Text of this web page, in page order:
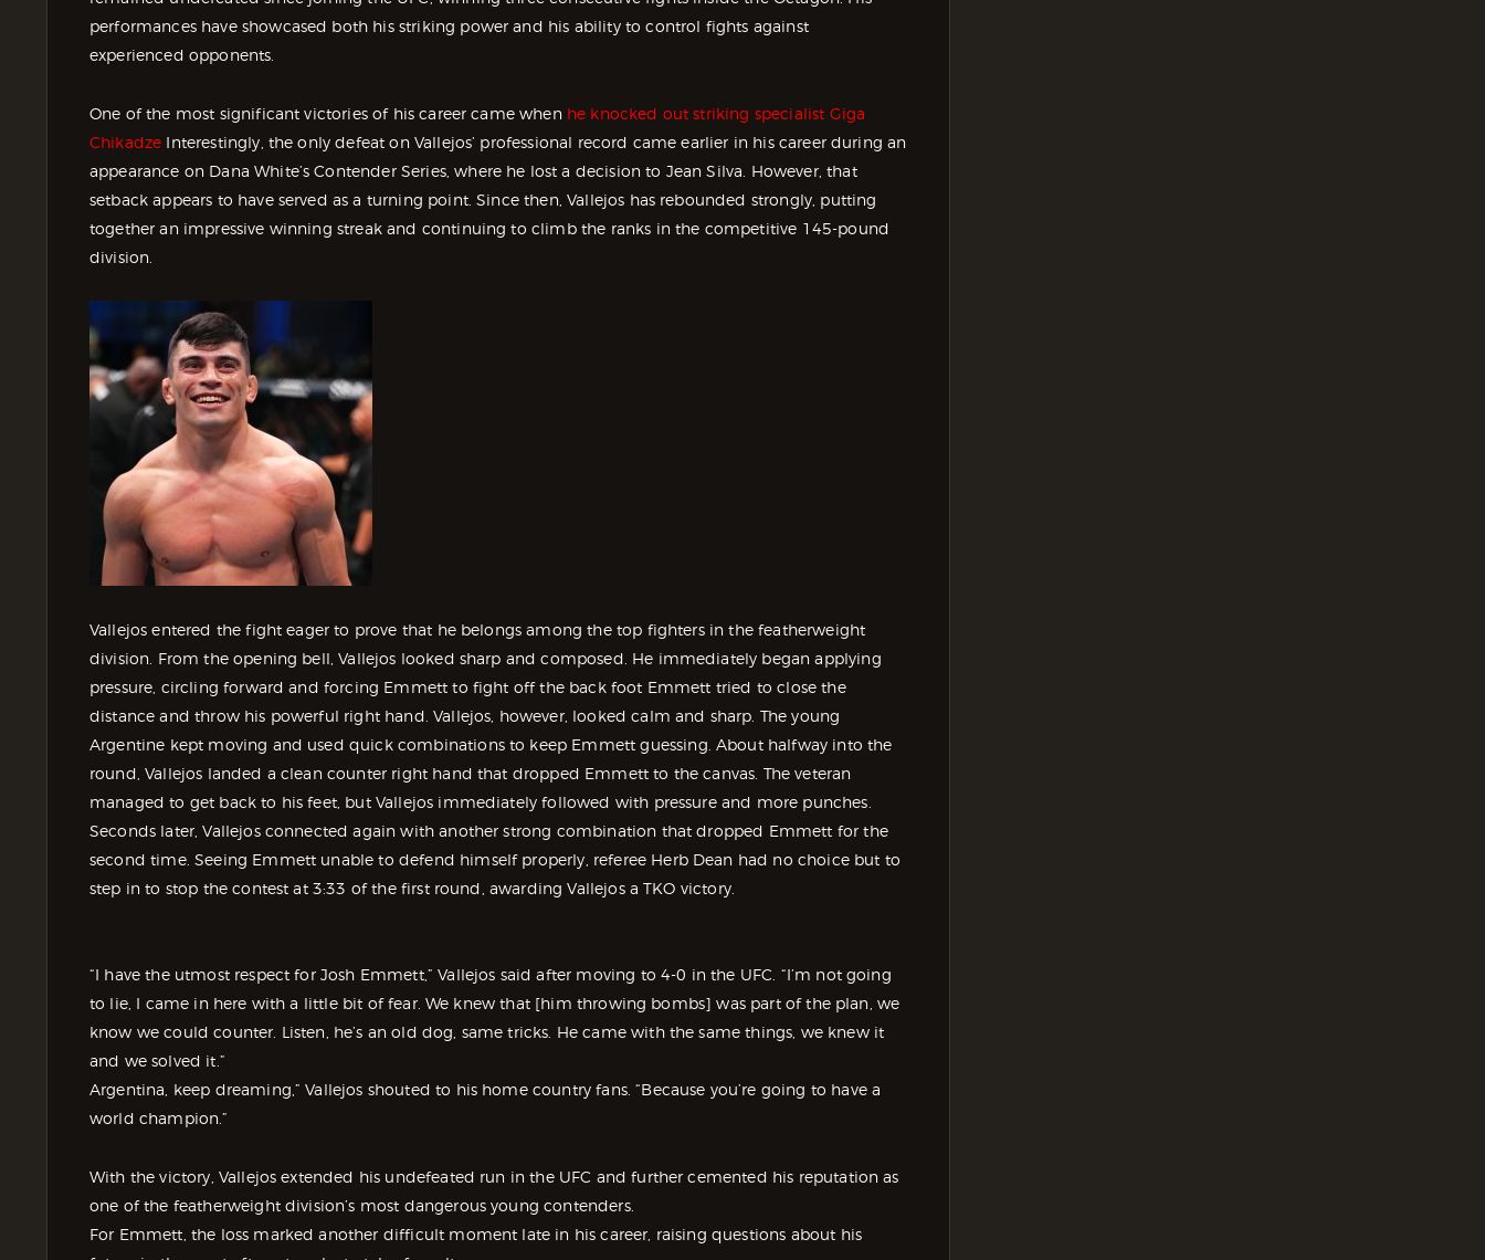
performances have showcased both his striking power and his ability to control fights against
experienced opponents.
One of the most significant victories of his career came when he knocked out striking specialist Giga
Chikadze Interestingly, the only defeat on Vallejos’ professional record came earlier in his career during an
appearance on Dana White’s Contender Series, where he lost a decision to Jean Silva. However, that
setback appears to have served as a turning point. Since then, Vallejos has rebounded strongly, putting
together an impressive winning streak and continuing to climb the ranks in the competitive 145-pound
division.
Vallejos entered the fight eager to prove that he belongs among the top fighters in the featherweight
division. From the opening bell, Vallejos looked sharp and composed. He immediately began applying
pressure, circling forward and forcing Emmett to fight off the back foot Emmett tried to close the
distance and throw his powerful right hand. Vallejos, however, looked calm and sharp. The young
Argentine kept moving and used quick combinations to keep Emmett guessing. About halfway into the
round, Vallejos landed a clean counter right hand that dropped Emmett to the canvas. The veteran
managed to get back to his feet, but Vallejos immediately followed with pressure and more punches.
Seconds later, Vallejos connected again with another strong combination that dropped Emmett for the
second time. Seeing Emmett unable to defend himself properly, referee Herb Dean had no choice but to
step in to stop the contest at 3:33 of the first round, awarding Vallejos a TKO victory.
“I have the utmost respect for Josh Emmett,” Vallejos said after moving to 4-0 in the UFC. “I’m not going
to lie, I came in here with a little bit of fear. We knew that [him throwing bombs] was part of the plan, we
know we could counter. Listen, he’s an old dog, same tricks. He came with the same things, we knew it
and we solved it.”
Argentina, keep dreaming,” Vallejos shouted to his home country fans. “Because you’re going to have a
world champion.”
With the victory, Vallejos extended his undefeated run in the UFC and further cemented his reputation as
one of the featherweight division’s most dangerous young contenders.
For Emmett, the loss marked another difficult moment late in his career, raising questions about his